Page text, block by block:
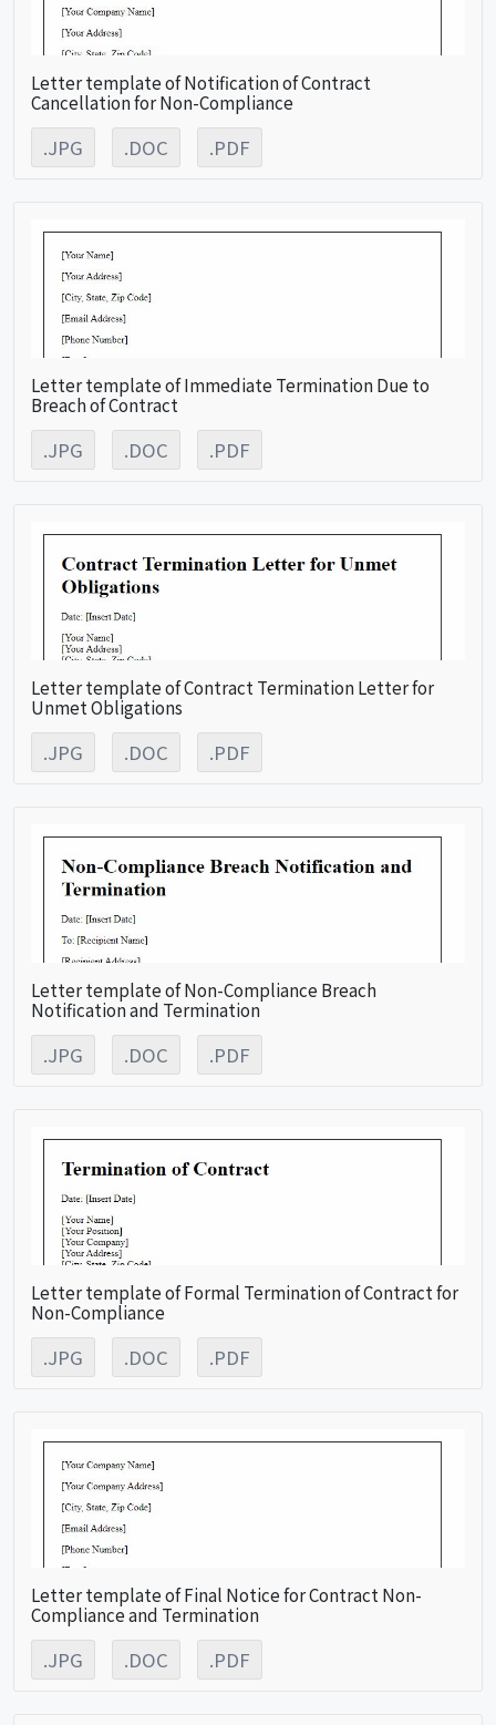
Letter template of Notification of Contract
Cancellation for Non-Compliance
.JPG .DOC .PDF
Letter template of Immediate Termination Due to
Breach of Contract
.JPG .DOC .PDF
Letter template of Contract Termination Letter for
Unmet Obligations
.JPG .DOC .PDF
Letter template of Non-Compliance Breach
Notification and Termination
.JPG .DOC .PDF
Letter template of Formal Termination of Contract for
Non-Compliance
.JPG .DOC .PDF
Letter template of Final Notice for Contract Non-
Compliance and Termination
.JPG .DOC .PDF